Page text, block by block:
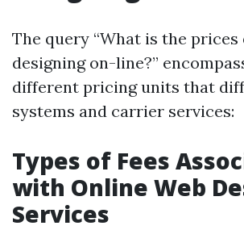
The query “What is the
designing on-line?”
different pricing units that
systems and carrier services:
Types of Fees
with Online Web
Services